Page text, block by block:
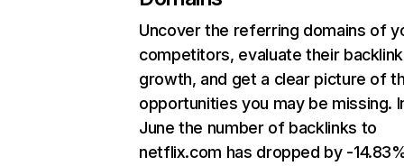
Uncover the referring domains of
competitors, evaluate their backlink
growth, and get a clear picture of
opportunities you may be missing.
June the number of backlinks to
netflix.com has dropped by -